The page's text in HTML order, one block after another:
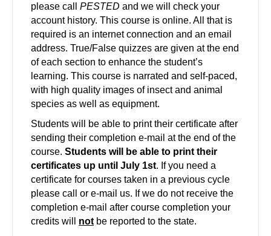
please call PESTED and we will check your
account history. This course is online. All that is
required is an internet connection and an email
address. True/False quizzes are given at the end
of each section to enhance the student’s
learning. This course is narrated and self-paced,
with high quality images of insect and animal
species as well as equipment.
Students will be able to print their certificate after
sending their completion e-mail at the end of the
course. Students will be able to print their
certificates up until July 1st. If you need a
certificate for courses taken in a previous cycle
please call or e-mail us. If we do not receive the
completion e-mail after course completion your
credits will not be reported to the state.